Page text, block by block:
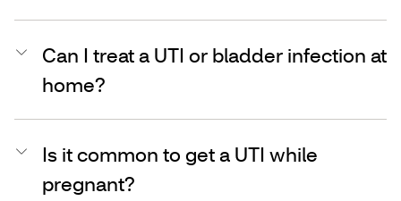
Can I treat a UTI or bladder infection at
home?
Is it common to get a UTI while
pregnant?